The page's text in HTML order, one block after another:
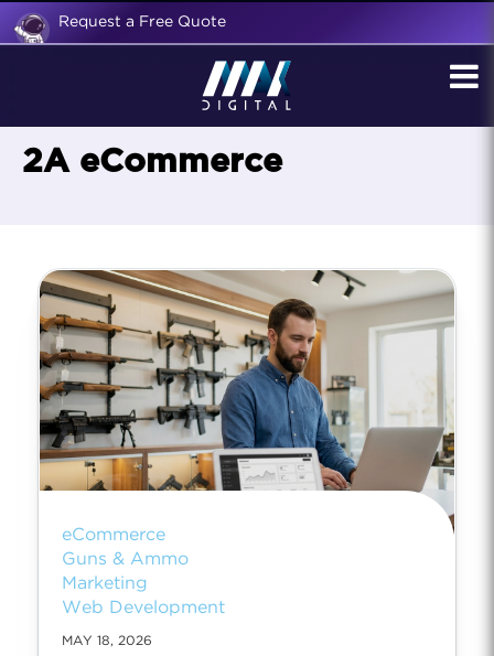
Request a Free Quote
2A eCommerce
eCommerce
Guns & Ammo
Marketing
Web Development
MAY 18, 2026